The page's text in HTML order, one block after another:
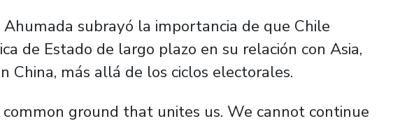
subrayó la importancia de que Chile
de Estado de largo plazo en su relación con Asia,
China, más allá de los ciclos electorales.
ground that unites us. We cannot continue